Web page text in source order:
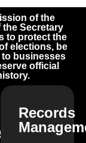
of the
the Secretary
to protect the
elections, be
to businesses
official
Records